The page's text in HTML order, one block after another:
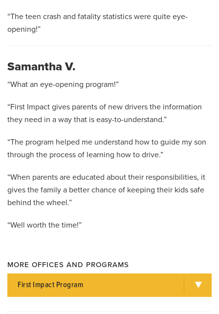
“The teen crash and fatality statistics were quite eye-
opening!”
Samantha V.
“What an eye-opening program!”
“First Impact gives parents of new drivers the information
they need in a way that is easy-to-understand.”
“The program helped me understand how to guide my son
through the process of learning how to drive.”
“When parents are educated about their responsibilities, it
gives the family a better chance of keeping their kids safe
behind the wheel.”
“Well worth the time!”
MORE OFFICES AND PROGRAMS
First Impact Program